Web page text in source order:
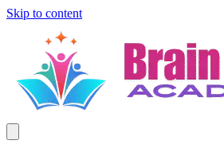
Skip to content